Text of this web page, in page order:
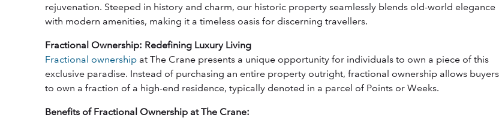
rejuvenation. Steeped in history and charm, our historic property seamlessly blends old-world elegance
with modern amenities, making it a timeless oasis for discerning travellers.
Fractional Ownership: Redefining Luxury Living
Fractional ownership at The Crane presents a unique opportunity for individuals to own a piece of this
exclusive paradise. Instead of purchasing an entire property outright, fractional ownership allows buyers
to own a fraction of a high-end residence, typically denoted in a parcel of Points or Weeks.
Benefits of Fractional Ownership at The Crane: